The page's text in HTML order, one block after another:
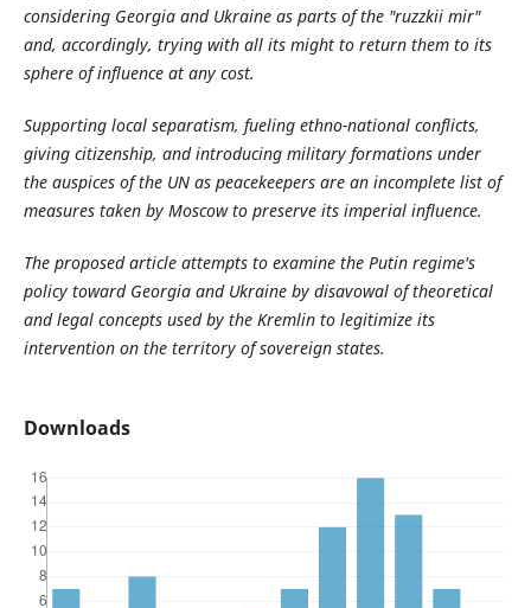
considering Georgia and Ukraine as parts of the "ruzzkii mir"
and, accordingly, trying with all its might to return them to its
sphere of influence at any cost.
Supporting local separatism, fueling ethno-national conflicts,
giving citizenship, and introducing military formations under
the auspices of the UN as peacekeepers are an incomplete list of
measures taken by Moscow to preserve its imperial influence.
The proposed article attempts to examine the Putin regime's
policy toward Georgia and Ukraine by disavowal of theoretical
and legal concepts used by the Kremlin to legitimize its
intervention on the territory of sovereign states.
Downloads